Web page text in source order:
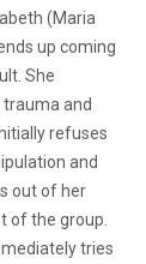
(Maria
up coming
She
and
refuses
and
out of her
of the group.
tries